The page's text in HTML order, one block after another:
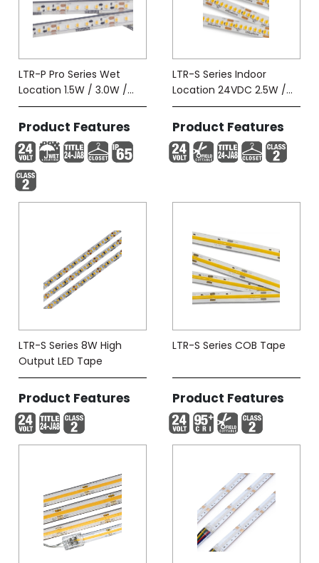
LTR-P Pro Series Wet
Location 1.5W / 3.0W /
5.8W-Tape (IP65)
Product Features
LTR-S Series Indoor
Location 24VDC 2.5W /
5.8W
Product Features
LTR-S Series 8W High
Output LED Tape
Product Features
LTR-S Series COB Tape
Product Features